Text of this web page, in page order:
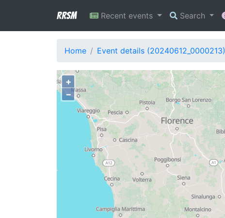
RRSM Recent events Search
Home Event details (20240612_0000213)
+
−